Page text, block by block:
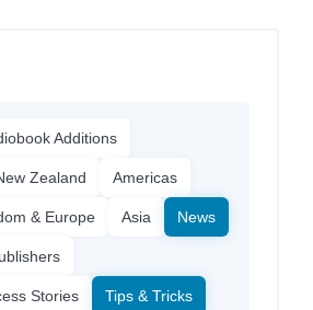
Additions
Zealand Americas
& Europe Asia News
Stories Tips & Tricks